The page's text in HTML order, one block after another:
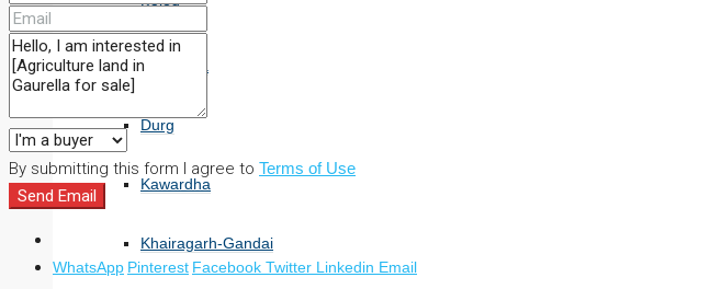
Balod
Bemetara
Durg
Kawardha
Khairagarh-Gandai
By submitting this form I agree to Terms of Use
Send Email
WhatsApp Pinterest Facebook Twitter Linkedin Email